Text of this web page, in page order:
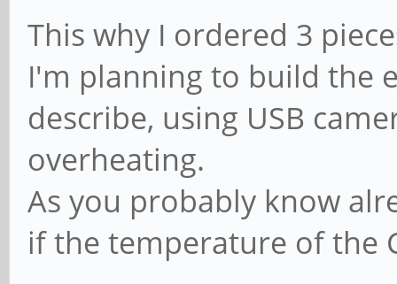
This why I ordered 3
I'm planning to build the
describe, using USB
overheating.
As you probably know
if the temperature of the